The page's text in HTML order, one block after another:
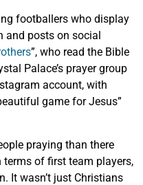
footballers who display
posts on social
”, who read the Bible
Palace’s prayer group
account, with
game for Jesus”
praying than there
of first team players,
It wasn’t just Christians